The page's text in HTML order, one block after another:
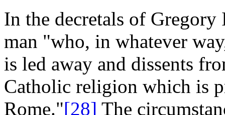
In the decretals of
man "who, in whatever
is led away and dissents
Catholic religion which is
Rome."[28] The